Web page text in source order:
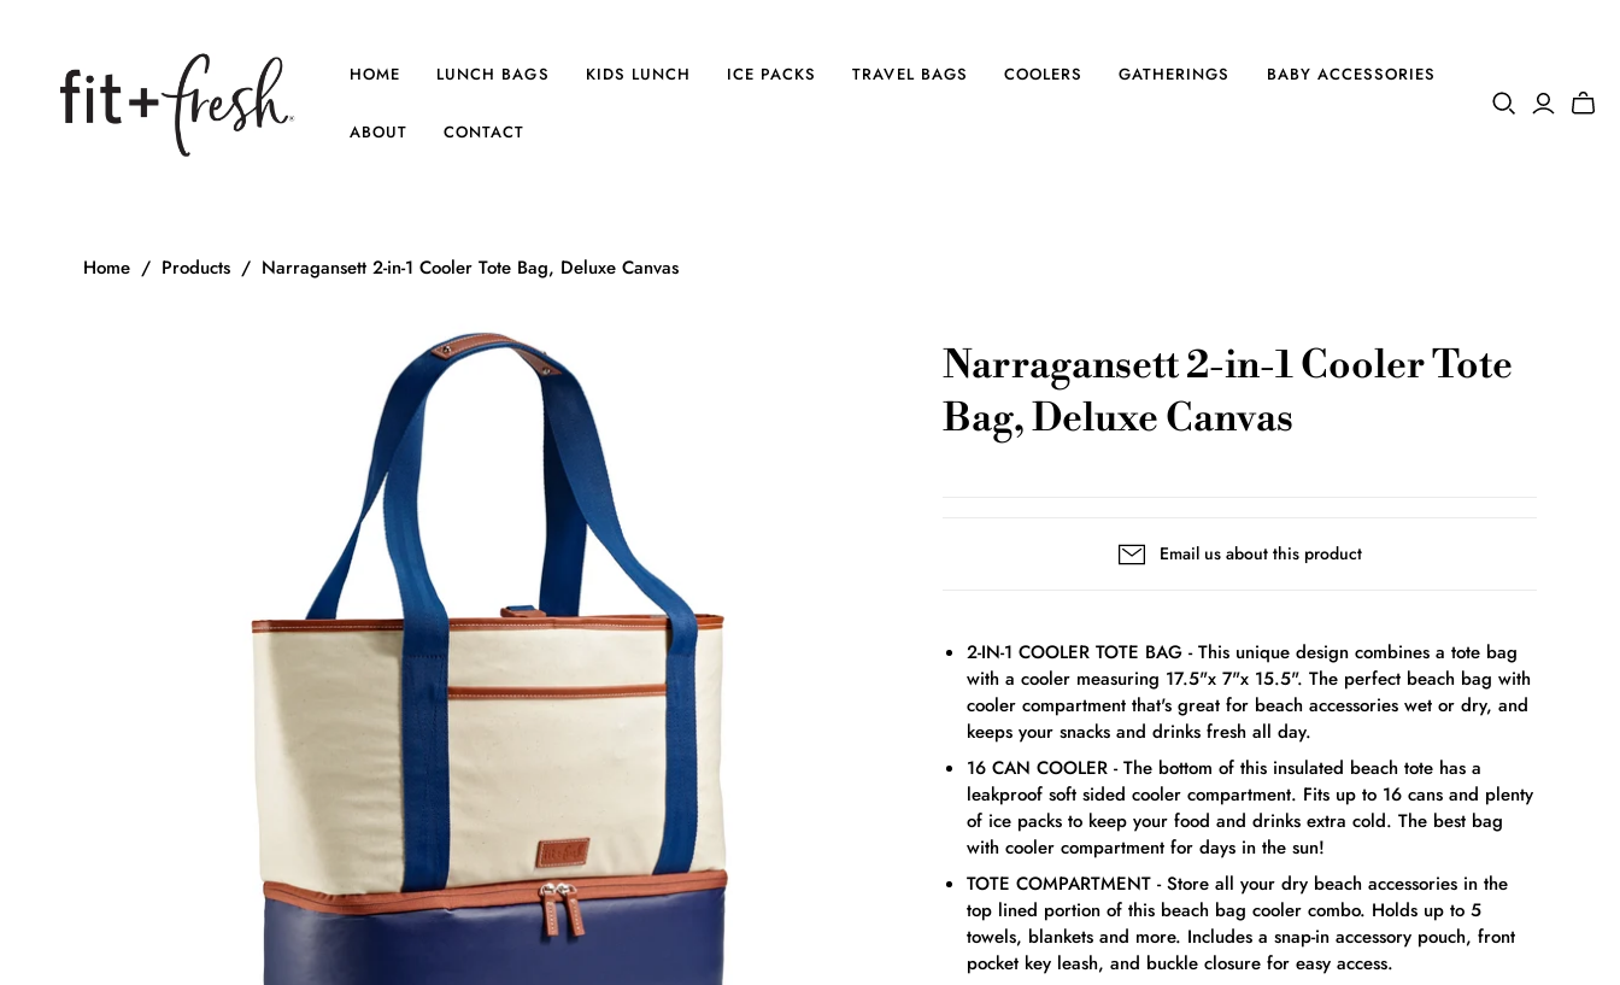
HOME LUNCH BAGS KIDS LUNCH ICE PACKS TRAVEL BAGS COOLERS GATHERINGS BABY ACCESSORIES
ABOUT CONTACT
Home / Products / Narragansett 2-in-1 Cooler Tote Bag, Deluxe Canvas
Narragansett 2-in-1 Cooler Tote
Bag, Deluxe Canvas
Email us about this product
2-IN-1 COOLER TOTE BAG - This unique design combines a tote bag
with a cooler measuring 17.5"x 7"x 15.5". The perfect beach bag with
cooler compartment that's great for beach accessories wet or dry, and
keeps your snacks and drinks fresh all day.
16 CAN COOLER - The bottom of this insulated beach tote has a
leakproof soft sided cooler compartment. Fits up to 16 cans and plenty
of ice packs to keep your food and drinks extra cold. The best bag
with cooler compartment for days in the sun!
TOTE COMPARTMENT - Store all your dry beach accessories in the
top lined portion of this beach bag cooler combo. Holds up to 5
towels, blankets and more. Includes a snap-in accessory pouch, front
pocket key leash, and buckle closure for easy access.